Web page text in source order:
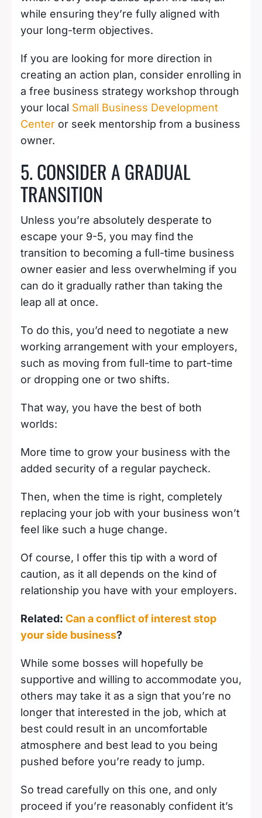
while ensuring they’re fully aligned with
your long-term objectives.
If you are looking for more direction in
creating an action plan, consider enrolling in
a free business strategy workshop through
your local Small Business Development
Center or seek mentorship from a business
owner.
5. CONSIDER A GRADUAL
TRANSITION
Unless you’re absolutely desperate to
escape your 9-5, you may find the
transition to becoming a full-time business
owner easier and less overwhelming if you
can do it gradually rather than taking the
leap all at once.
To do this, you’d need to negotiate a new
working arrangement with your employers,
such as moving from full-time to part-time
or dropping one or two shifts.
That way, you have the best of both
worlds:
More time to grow your business with the
added security of a regular paycheck.
Then, when the time is right, completely
replacing your job with your business won’t
feel like such a huge change.
Of course, I offer this tip with a word of
caution, as it all depends on the kind of
relationship you have with your employers.
Related: Can a conflict of interest stop
your side business?
While some bosses will hopefully be
supportive and willing to accommodate you,
others may take it as a sign that you’re no
longer that interested in the job, which at
best could result in an uncomfortable
atmosphere and best lead to you being
pushed before you’re ready to jump.
So tread carefully on this one, and only
proceed if you’re reasonably confident it’s